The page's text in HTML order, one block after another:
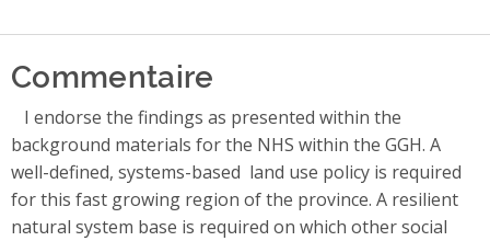
Commentaire
I endorse the findings as presented within the
background materials for the NHS within the GGH. A
well-defined, systems-based land use policy is required
for this fast growing region of the province. A resilient
natural system base is required on which other social